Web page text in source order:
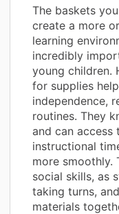
The baskets
create a more
learning
incredibly
young children.
for supplies
independence,
routines. They
and can access
instructional
more smoothly.
social skills, as
taking turns,
materials